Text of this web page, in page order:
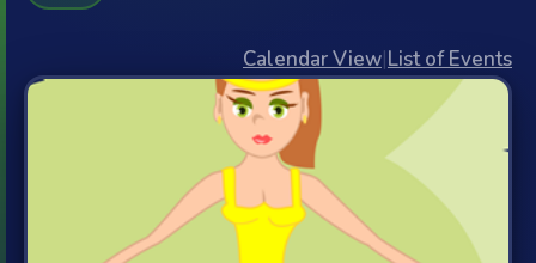
Calendar View|List of Events